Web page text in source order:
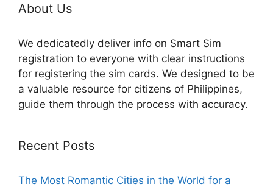
About Us
We dedicatedly deliver info on Smart Sim
registration to everyone with clear instructions
for registering the sim cards. We designed to be
a valuable resource for citizens of Philippines,
guide them through the process with accuracy.
Recent Posts
The Most Romantic Cities in the World for a